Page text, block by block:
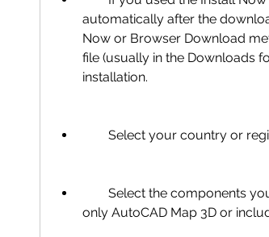
automatically after the
Now or Browser Download
file (usually in the Downloads
installation.
Select your country
only AutoCAD Map 3D or